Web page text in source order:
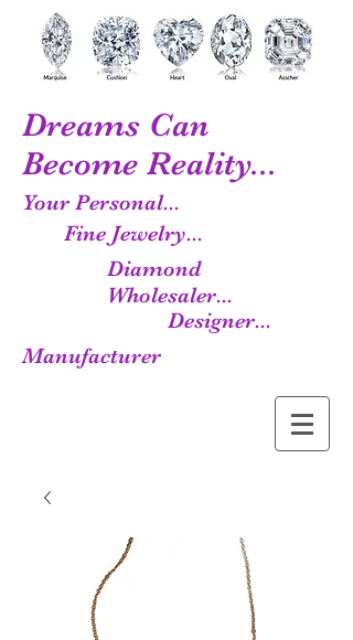
Dreams Can
Become Reality...
Your Personal...
Fine Jewelry...
Diamond
Wholesaler...
Designer...
Manufacturer